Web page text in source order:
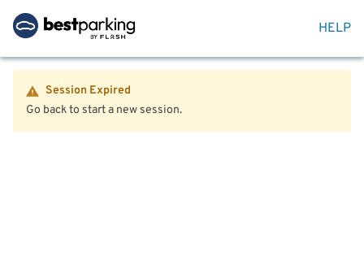
HELP
Session Expired
Go back to start a new session.